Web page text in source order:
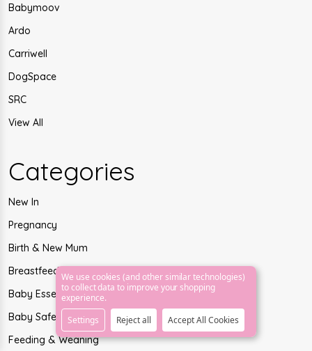
Babymoov
Ardo
Carriwell
DogSpace
SRC
View All
Categories
New In
Pregnancy
Birth & New Mum
Breastfeeding
Baby Essentials
Baby Safety
Feeding & Weaning
We use cookies (and other similar technologies)
to collect data to improve your shopping
experience.
Settings
Reject all Accept All Cookies